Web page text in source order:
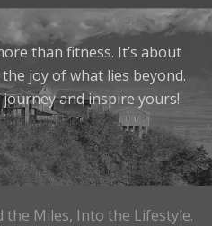
than fitness. It’s about
joy of what lies beyond.
and inspire yours!
Miles, Into the Lifestyle.